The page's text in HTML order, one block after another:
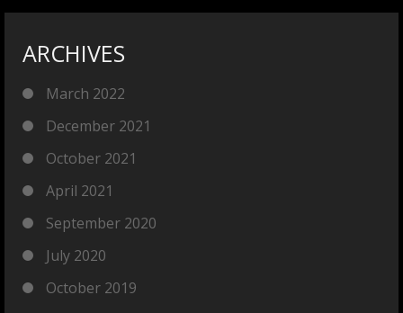
ARCHIVES
March 2022
December 2021
October 2021
April 2021
September 2020
July 2020
October 2019